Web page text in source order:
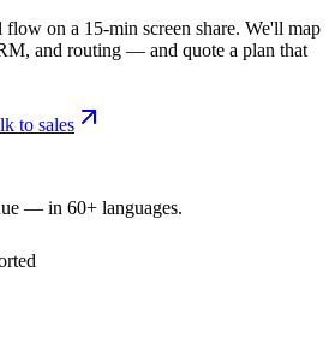
on a 15-min screen share. We'll map
and routing — and quote a plan that
to sales
— in 60+ languages.